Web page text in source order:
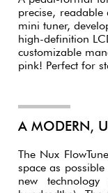
precise,
mini tuner,
high-definition
customizable
pink! Perfect for
A MODERN,
The Nux
space as
new